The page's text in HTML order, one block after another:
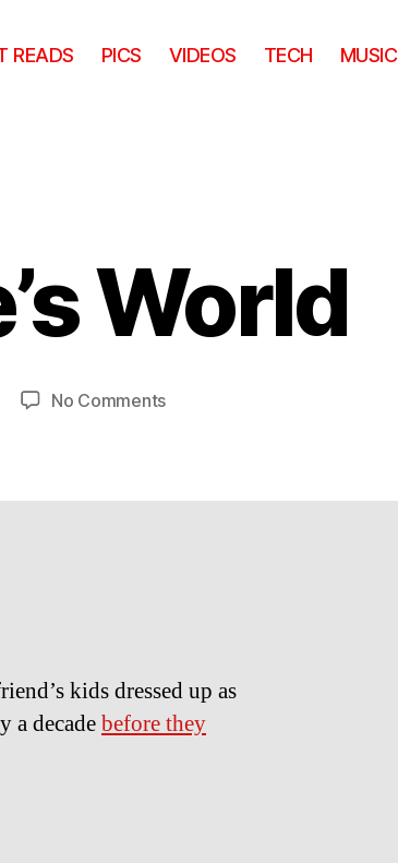
READS PICS VIDEOS TECH MUSIC
World
No Commentson
kids dressed up as
a decadebefore they